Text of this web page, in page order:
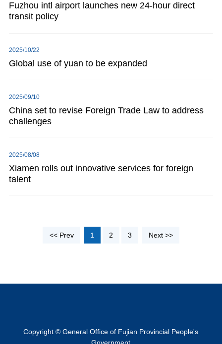
Fuzhou intl airport launches new 24-hour direct
transit policy
2025/10/22
Global use of yuan to be expanded
2025/09/10
China set to revise Foreign Trade Law to address
challenges
2025/08/08
Xiamen rolls out innovative services for foreign
talent
<< Prev 1 2 3 Next >>
Copyright © General Office of Fujian Provincial People's